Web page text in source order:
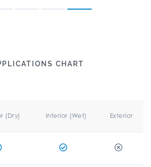
CHART
(Dry) Interior (Wet) Exterior